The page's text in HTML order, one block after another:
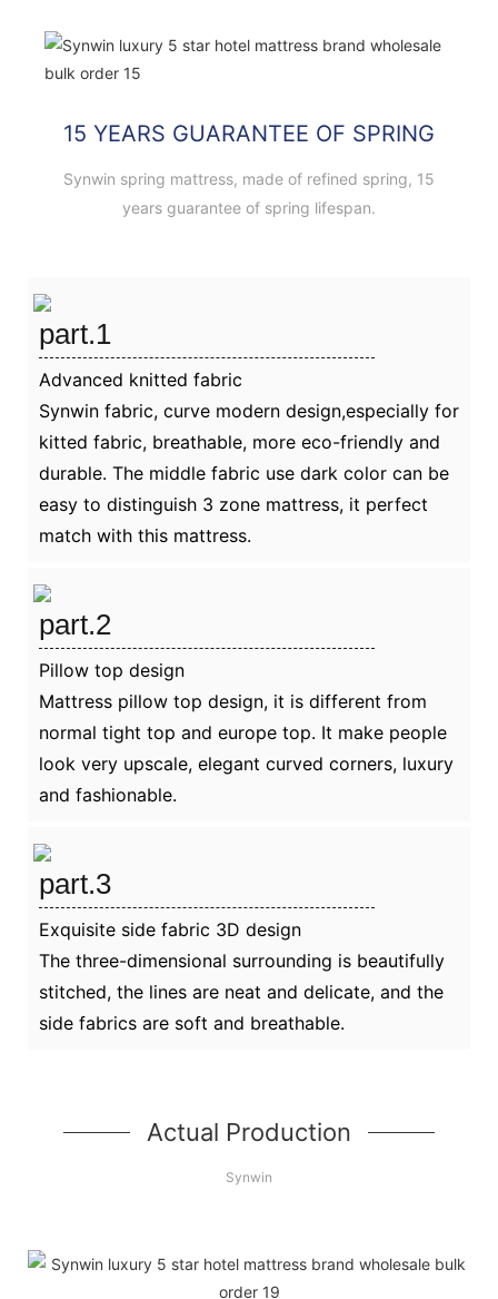
15 YEARS GUARANTEE OF SPRING
Synwin spring mattress, made of refined spring, 15
years guarantee of spring lifespan.
part.1
Advanced knitted fabric
Synwin fabric, curve modern design,especially for
kitted fabric, breathable, more eco-friendly and
durable. The middle fabric use dark color can be
easy to distinguish 3 zone mattress, it perfect
match with this mattress.
part.2
Pillow top design
Mattress pillow top design, it is different from
normal tight top and europe top. It make people
look very upscale, elegant curved corners, luxury
and fashionable.
part.3
Exquisite side fabric 3D design
The three-dimensional surrounding is beautifully
stitched, the lines are neat and delicate, and the
side fabrics are soft and breathable.
Actual Production
Synwin